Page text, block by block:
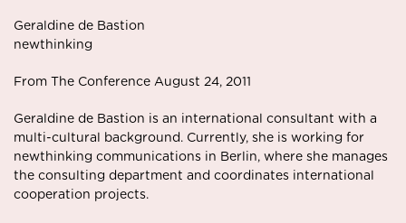
Geraldine de Bastion
newthinking
From The Conference August 24, 2011
Geraldine de Bastion is an international consultant with a
multi-cultural background. Currently, she is working for
newthinking communications in Berlin, where she manages
the consulting department and coordinates international
cooperation projects.